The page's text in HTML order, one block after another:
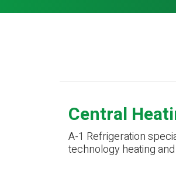
Central
A-1 Refrigeration
technology heating